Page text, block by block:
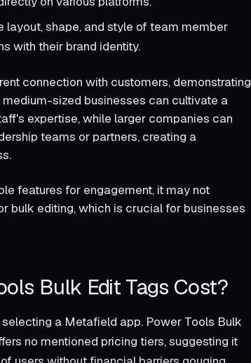
layout, shape, and style of team member
with their brand identity.
connection with customers, demonstrating
sized businesses can cultivate a
expertise, while larger companies can
teams or partners, creating a
features for engagement, it may not
bulk editing, which is crucial for businesses
Bulk Edit Tags Cost?
a Metafield app. Power Tools Bulk
no mentioned pricing tiers, suggesting it